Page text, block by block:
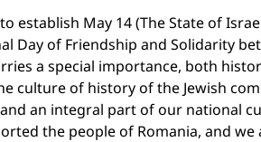
establish May 14 (The State of
Day of Friendship and Solidarity
a special importance, both
culture of history of the Jewish
an integral part of our national
the people of Romania, and